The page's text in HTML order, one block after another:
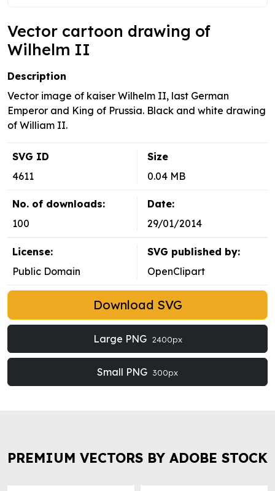
Vector cartoon drawing of
Wilhelm II
Description
Vector image of kaiser Wilhelm II, last German
Emperor and King of Prussia. Black and white drawing
of William II.
SVG ID
4611
Size
0.04 MB
No. of downloads:
100
Date:
29/01/2014
License:
Public Domain
SVG published by:
OpenClipart
Download SVG
Large PNG 2400px
Small PNG 300px
PREMIUM VECTORS BY ADOBE STOCK